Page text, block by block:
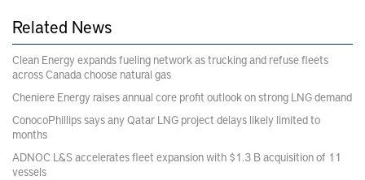
Related News
Clean Energy expands fueling network as trucking and refuse fleets
across Canada choose natural gas
Cheniere Energy raises annual core profit outlook on strong LNG demand
ConocoPhillips says any Qatar LNG project delays likely limited to
months
ADNOC L&S accelerates fleet expansion with $1.3 B acquisition of 11
vessels